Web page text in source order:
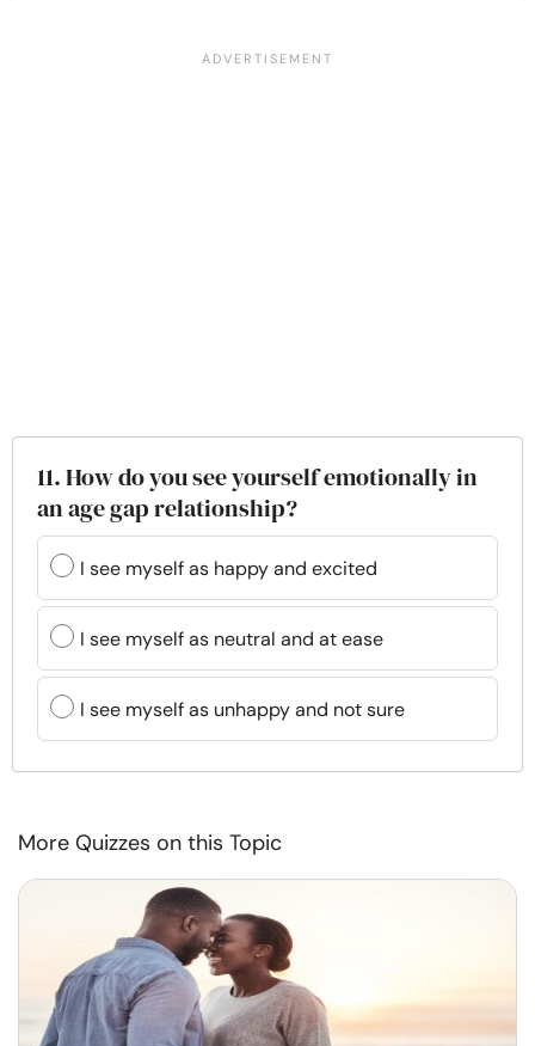
11. How do you see yourself emotionally in
an age gap relationship?
I see myself as happy and excited
I see myself as neutral and at ease
I see myself as unhappy and not sure
More Quizzes on this Topic